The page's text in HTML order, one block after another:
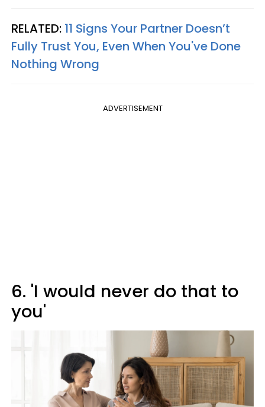
RELATED: 11 Signs Your Partner Doesn’t
Fully Trust You, Even When You've Done
Nothing Wrong
ADVERTISEMENT
6. 'I would never do that to
you'